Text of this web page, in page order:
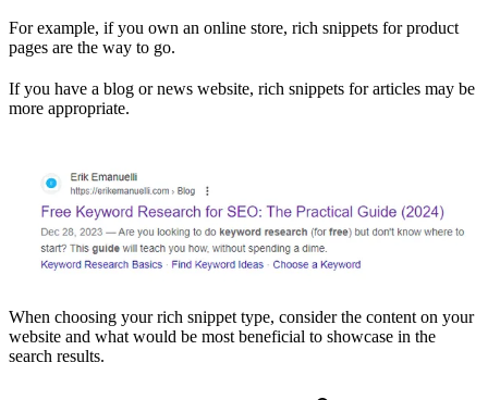
For example, if you own an online store, rich snippets for product
pages are the way to go.
If you have a blog or news website, rich snippets for articles may be
more appropriate.
When choosing your rich snippet type, consider the content on your
website and what would be most beneficial to showcase in the
search results.